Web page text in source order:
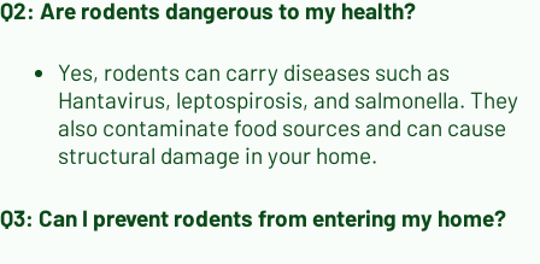
Q2: Are rodents dangerous to my health?
Yes, rodents can carry diseases such as
Hantavirus, leptospirosis, and salmonella. They
also contaminate food sources and can cause
structural damage in your home.
Q3: Can I prevent rodents from entering my home?